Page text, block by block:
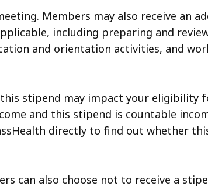
Members may also receive an
including preparing and
and orientation activities, and
stipend may impact your eligibility
and this stipend is countable
directly to find out whether
can also choose not to receive a